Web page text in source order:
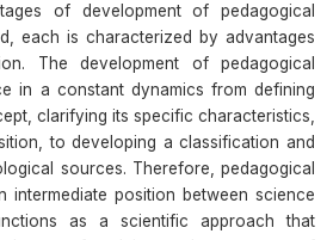
of development of pedagogical
each is characterized by advantages
The development of pedagogical
in a constant dynamics from defining
clarifying its specific characteristics,
to developing a classification and
sources. Therefore, pedagogical
intermediate position between science
as a scientific approach that